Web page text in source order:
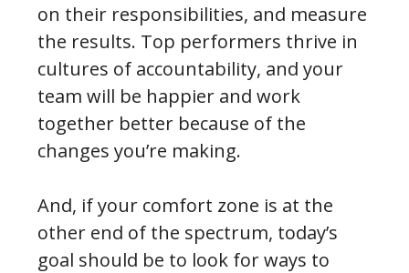
on their responsibilities, and measure
the results. Top performers thrive in
cultures of accountability, and your
team will be happier and work
together better because of the
changes you’re making.
And, if your comfort zone is at the
other end of the spectrum, today’s
goal should be to look for ways to